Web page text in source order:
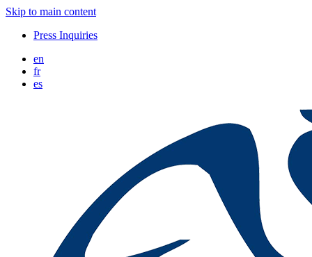
Skip to main content
Press Inquiries
en
fr
es